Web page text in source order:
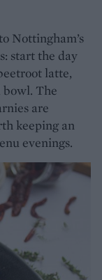
Nottingham’s
start the day
latte,
The
are
keeping an
evenings.